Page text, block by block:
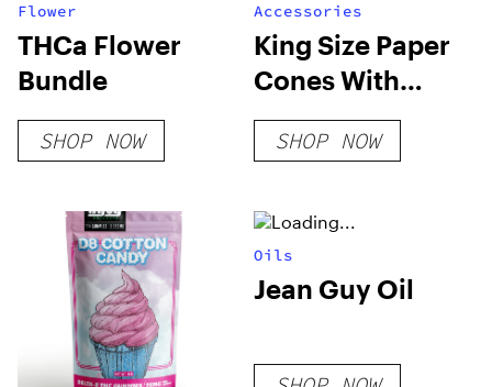
Flower
THCa Flower
Bundle
SHOP NOW
Accessories
King Size Paper
Cones With
Plantable Wax
Tip
SHOP NOW
Oils
Jean Guy Oil